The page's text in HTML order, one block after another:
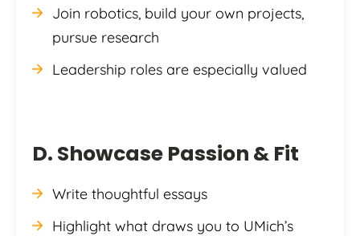
Join robotics, build your own projects,
pursue research
Leadership roles are especially valued
D. Showcase Passion & Fit
Write thoughtful essays
Highlight what draws you to UMich’s